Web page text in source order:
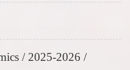
/ 2025-2026 /